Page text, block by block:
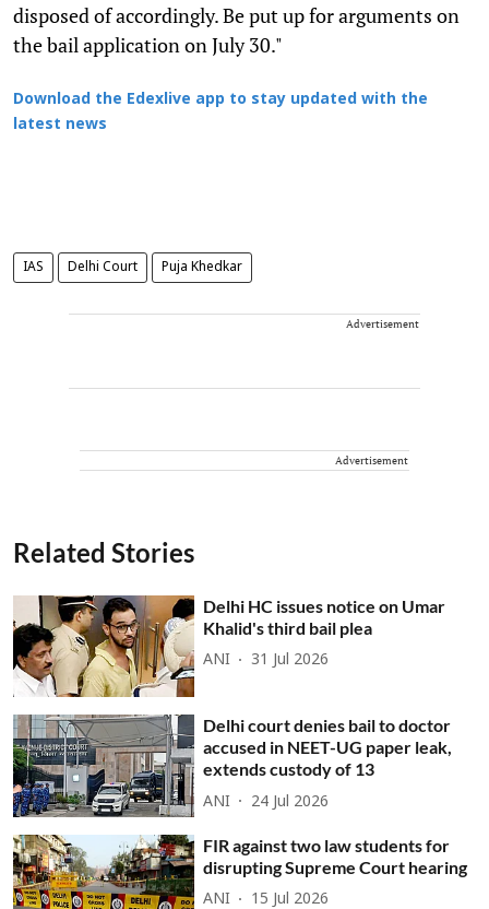
disposed of accordingly. Be put up for arguments on
the bail application on July 30."
Download the Edexlive app to stay updated with the
latest news
IAS Delhi Court Puja Khedkar
Advertisement
Advertisement
Related Stories
Delhi HC issues notice on Umar
Khalid's third bail plea
ANI 31 Jul 2026
Delhi court denies bail to doctor
accused in NEET-UG paper leak,
extends custody of 13
ANI 24 Jul 2026
FIR against two law students for
disrupting Supreme Court hearing
ANI 15 Jul 2026